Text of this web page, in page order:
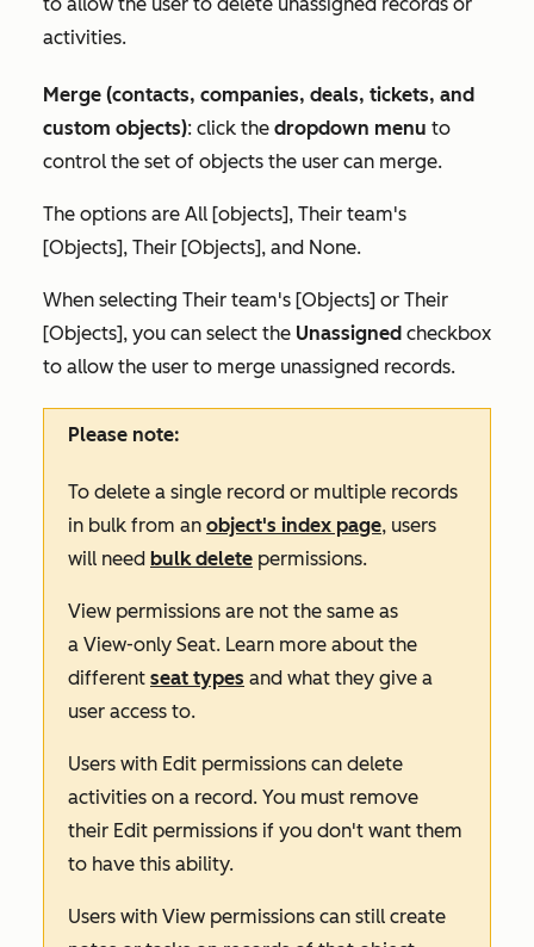
to allow the user to delete unassigned records or
activities.
Merge (contacts, companies, deals, tickets, and
custom objects): click the dropdown menu to
control the set of objects the user can merge.
The options are All [objects], Their team's
[Objects], Their [Objects], and None.
When selecting Their team's [Objects] or Their
[Objects], you can select the Unassigned checkbox
to allow the user to merge unassigned records.
Please note:
To delete a single record or multiple records
in bulk from an object's index page, users
will need bulk delete permissions.
View permissions are not the same as
a View-only Seat. Learn more about the
different seat types and what they give a
user access to.
Users with Edit permissions can delete
activities on a record. You must remove
their Edit permissions if you don't want them
to have this ability.
Users with View permissions can still create